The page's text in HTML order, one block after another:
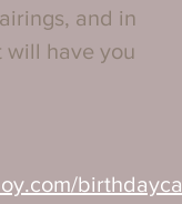
and in
will have you
birthdayca